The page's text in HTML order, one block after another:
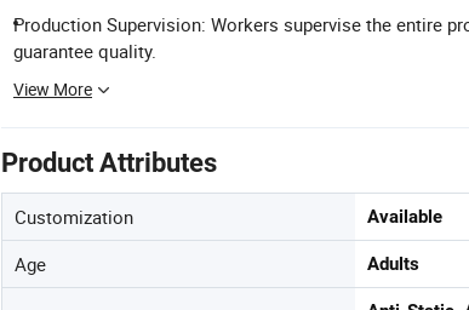
Production Supervision: Workers supervise the entire
guarantee quality.
View More
Product Attributes
Customization Available
Age Adults